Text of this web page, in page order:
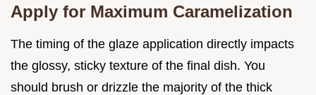
Apply for Maximum Caramelization
The timing of the glaze application directly impacts
the glossy, sticky texture of the final dish. You
should brush or drizzle the majority of the thick